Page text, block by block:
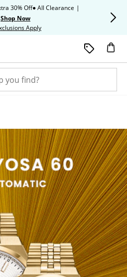
30% Off● All Clearance |
Shop Now
ApplyThis action will open modal